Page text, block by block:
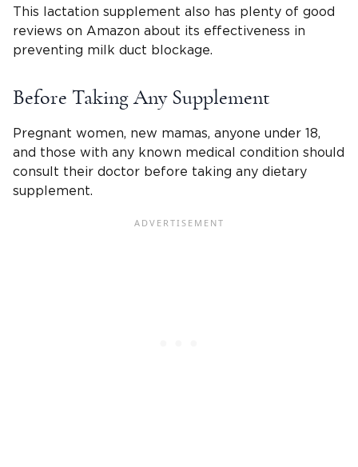
This lactation supplement also has plenty of good
reviews on Amazon about its effectiveness in
preventing milk duct blockage.
Before Taking Any Supplement
Pregnant women, new mamas, anyone under 18,
and those with any known medical condition should
consult their doctor before taking any dietary
supplement.